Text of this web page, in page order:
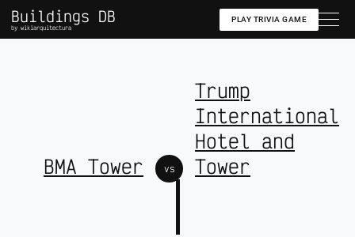
Buildings DB
by wikiarquitectura
PLAY TRIVIA GAME
BMA Tower vs
Trump
International
Hotel and
Tower